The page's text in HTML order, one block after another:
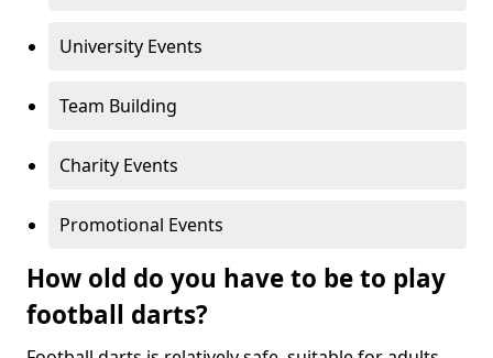
University Events
Team Building
Charity Events
Promotional Events
How old do you have to be to play
football darts?